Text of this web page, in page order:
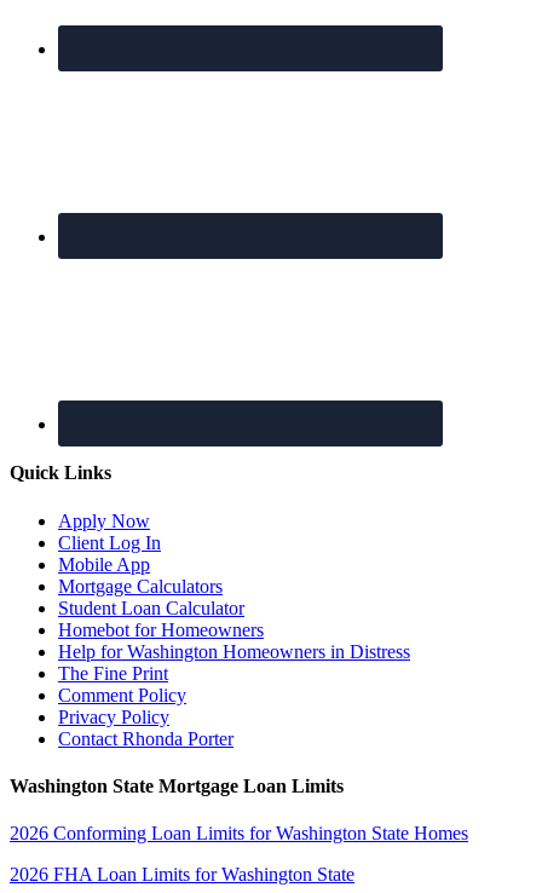
Quick Links
Apply Now
Client Log In
Mobile App
Mortgage Calculators
Student Loan Calculator
Homebot for Homeowners
Help for Washington Homeowners in Distress
The Fine Print
Comment Policy
Privacy Policy
Contact Rhonda Porter
Washington State Mortgage Loan Limits
2026 Conforming Loan Limits for Washington State Homes
2026 FHA Loan Limits for Washington State